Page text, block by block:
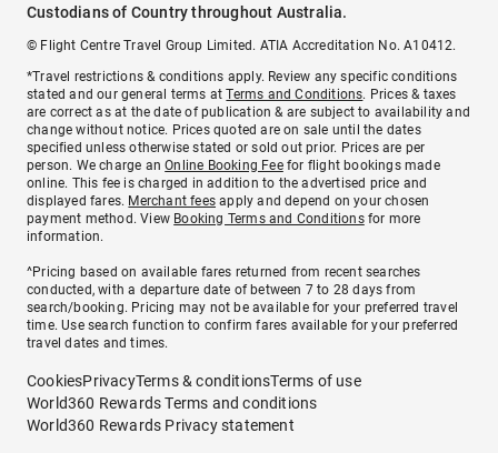
Custodians of Country throughout Australia.
© Flight Centre Travel Group Limited. ATIA Accreditation No. A10412.
*Travel restrictions & conditions apply. Review any specific conditions
stated and our general terms atTerms and Conditions. Prices & taxes
are correct as at the date of publication & are subject to availability and
change without notice. Prices quoted are on sale until the dates
specified unless otherwise stated or sold out prior. Prices are per
person. We charge anOnline Booking Feefor flight bookings made
online. This fee is charged in addition to the advertised price and
displayed fares. Merchant fees apply and depend on your chosen
payment method. View Booking Terms and Conditionsfor more
information.
^Pricing based on available fares returned from recent searches
conducted, with a departure date of between 7 to 28 days from
search/booking. Pricing may not be available for your preferred travel
time. Use search function to confirm fares available for your preferred
travel dates and times.
CookiesPrivacyTerms & conditionsTerms of use
World360 Rewards Terms and conditions
World360 Rewards Privacy statement